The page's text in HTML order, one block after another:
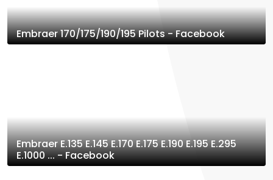
Embraer 170/175/190/195 Pilots - Facebook
Embraer E.135 E.145 E.170 E.175 E.190 E.195 E.295
E.1000 ... - Facebook